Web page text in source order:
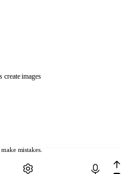
mistakes.
create images